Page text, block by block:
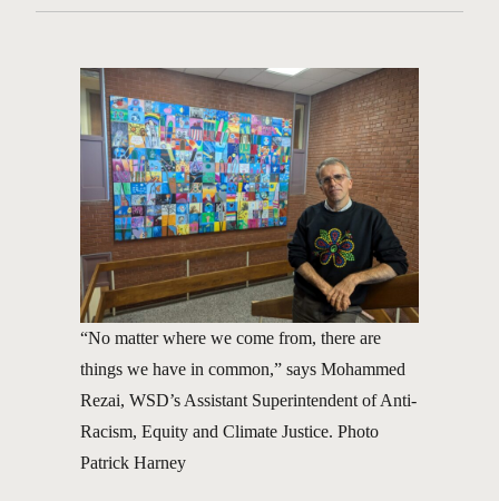
“No matter where we come from, there are
things we have in common,” says Mohammed
Rezai, WSD’s Assistant Superintendent of Anti-
Racism, Equity and Climate Justice. Photo
Patrick Harney